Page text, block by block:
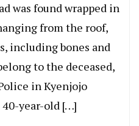
was found wrapped in
from the roof,
including bones and
to the deceased,
in Kyenjojo
year-old […]